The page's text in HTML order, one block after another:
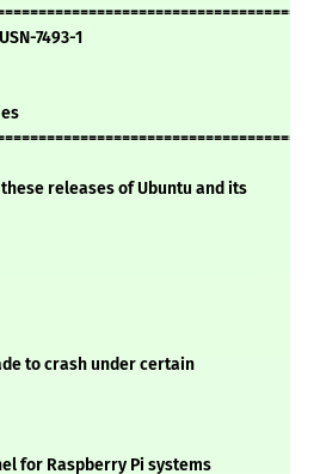
7493-1
releases of Ubuntu and its
to crash under certain
for Raspberry Pi systems